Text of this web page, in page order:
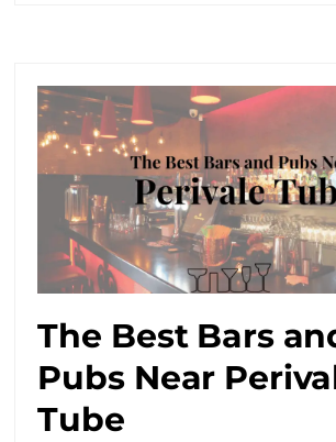
The Best Bars
Pubs Near
Tube